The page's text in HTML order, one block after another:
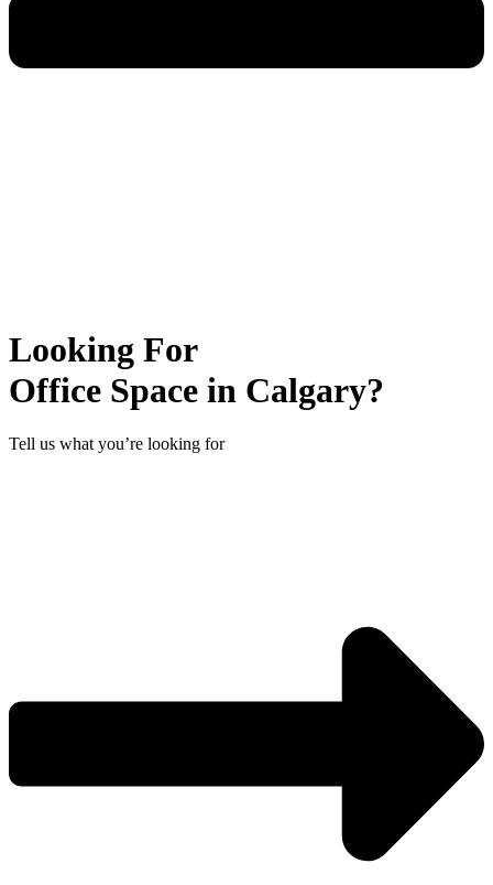
Looking For
Office Space in Calgary?
Tell us what you’re looking for